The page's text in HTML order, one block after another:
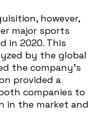
however,
major sports
in 2020. This
by the global
the company’s
provided a
companies to
in the market and